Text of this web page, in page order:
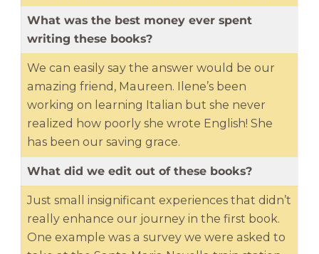
What was the best money ever spent
writing these books?
We can easily say the answer would be our
amazing friend, Maureen. Ilene’s been
working on learning Italian but she never
realized how poorly she wrote English! She
has been our saving grace.
What did we edit out of these books?
Just small insignificant experiences that didn’t
really enhance our journey in the first book.
One example was a survey we were asked to